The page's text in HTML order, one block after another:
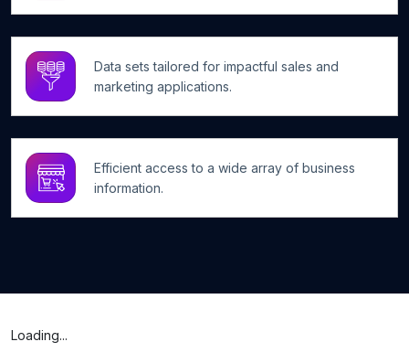
Data sets tailored for impactful sales and
marketing applications.
Efficient access to a wide array of business
information.
Loading...